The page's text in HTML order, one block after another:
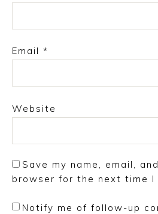
Email *
Website
Save my name, email,
browser for the next time I
Notify me of follow-up